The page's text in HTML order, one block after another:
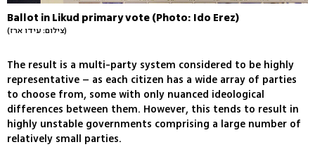
Ballot in Likud primary vote (Photo: Ido Erez)
(צילום: עידו ארז)
The result is a multi-party system considered to be highly
representative – as each citizen has a wide array of parties
to choose from, some with only nuanced ideological
differences between them. However, this tends to result in
highly unstable governments comprising a large number of
relatively small parties.